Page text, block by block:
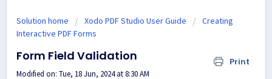
Solution home Xodo PDF Studio User Guide
Creating
Interactive PDF Forms
Form Field Validation Print
Modified on: Tue, 18 Jun, 2024 at 8:30 AM